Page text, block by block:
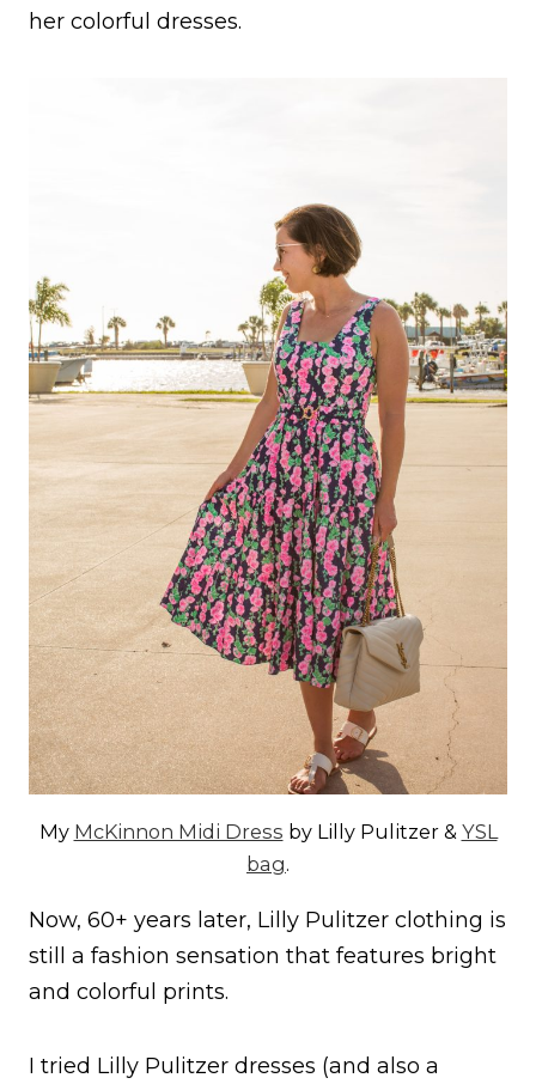
her colorful dresses.
My McKinnon Midi Dress by Lilly Pulitzer & YSL
bag.
Now, 60+ years later, Lilly Pulitzer clothing is
still a fashion sensation that features bright
and colorful prints.
I tried Lilly Pulitzer dresses (and also a